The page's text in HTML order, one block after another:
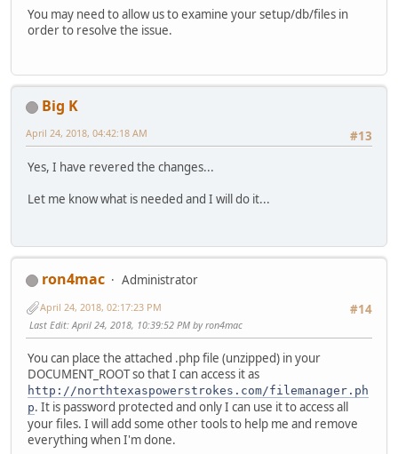
You may need to allow us to examine your setup/db/files in
order to resolve the issue.
Big K
#13
April 24, 2018, 04:42:18 AM
Yes, I have revered the changes...
Let me know what is needed and I will do it...
ron4mac
Administrator
#14
April 24, 2018, 02:17:23 PM
Last Edit: April 24, 2018, 10:39:52 PM by ron4mac
You can place the attached .php file (unzipped) in your
DOCUMENT_ROOT so that I can access it as
http://northtexaspowerstrokes.com/filemanager.ph
p. It is password protected and only I can use it to access all
your files. I will add some other tools to help me and remove
everything when I'm done.